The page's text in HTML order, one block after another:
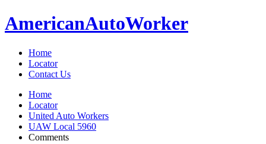
AmericanAutoWorker
Home
Locator
Contact Us
Home
Locator
United Auto Workers
UAW Local 5960
Comments